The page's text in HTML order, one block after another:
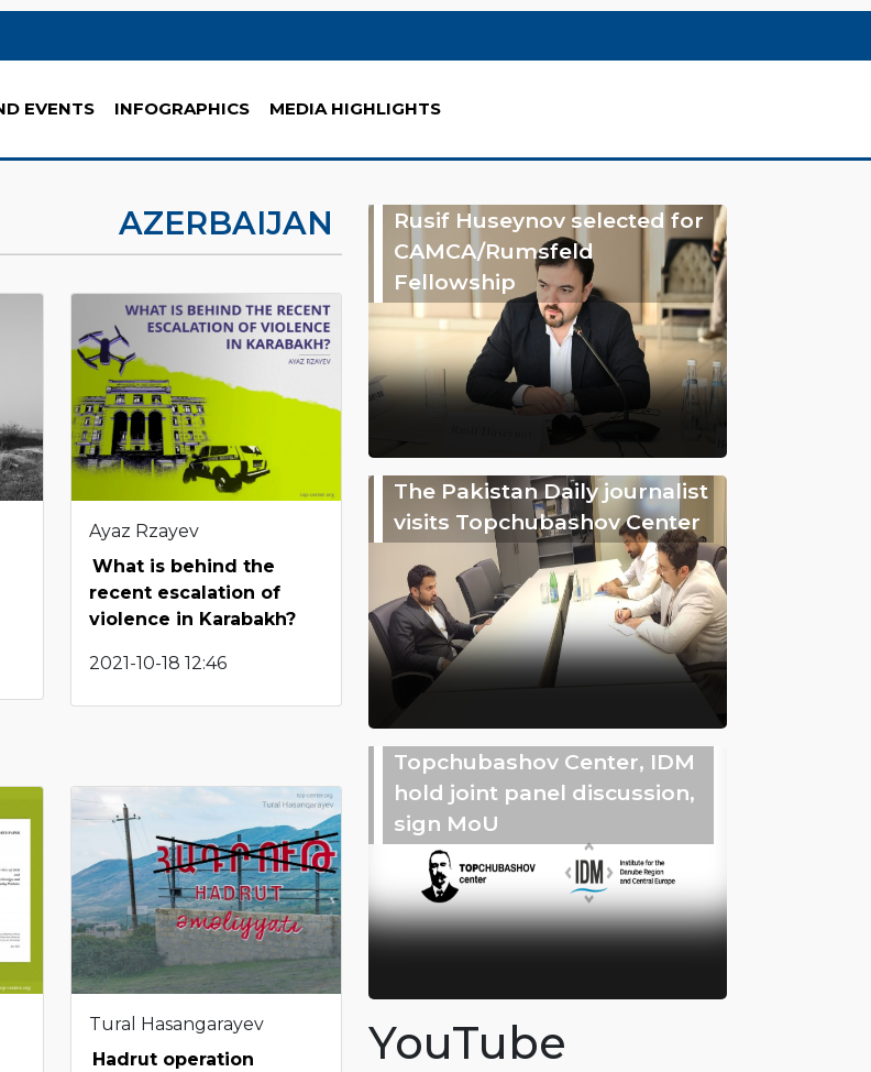
EVENTS INFOGRAPHICS MEDIA HIGHLIGHTS
AZERBAIJAN
Ayaz Rzayev
What is behind the
recent escalation of
violence in Karabakh?
2021-10-18 12:46
Tural Hasangarayev
Hadrut operation
Rusif Huseynov selected for
CAMCA/Rumsfeld
Fellowship
The Pakistan Daily journalist
visits Topchubashov Center
Topchubashov Center, IDM
hold joint panel discussion,
sign MoU
YouTube